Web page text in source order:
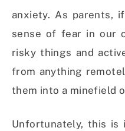
anxiety. As parents,
sense of fear in our
risky things and
from anything
them into a minefield
Unfortunately, this is